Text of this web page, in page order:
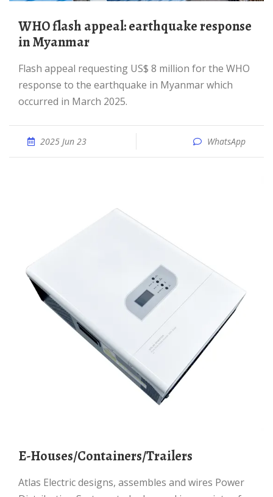
WHO flash appeal: earthquake response
in Myanmar
Flash appeal requesting US$ 8 million for the WHO
response to the earthquake in Myanmar which
occurred in March 2025.
2025 Jun 23 WhatsApp
E-Houses/Containers/Trailers
Atlas Electric designs, assembles and wires Power